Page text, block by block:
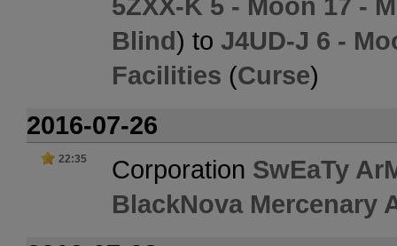
Blind) to J4UD-J 6 -
Facilities (Curse)
2016-07-26
22:35 Corporation SwEaTy
BlackNova Mercenary